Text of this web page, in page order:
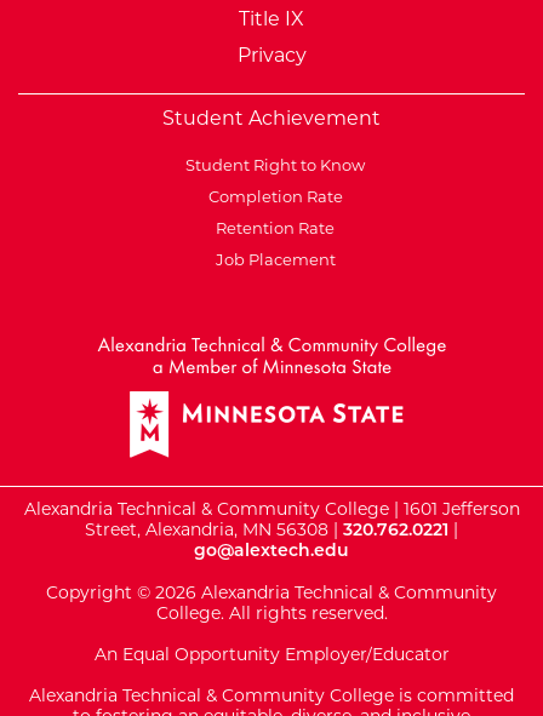
Title IX
Privacy
Student Achievement
Student Right to Know
Completion Rate
Retention Rate
Job Placement
Alexandria Technical & Community College | 1601 Jefferson
Street, Alexandria, MN 56308 | 320.762.0221 |
go@alextech.edu
Copyright © 2026 Alexandria Technical & Community
College. All rights reserved.
An Equal Opportunity Employer/Educator
Alexandria Technical & Community College is committed